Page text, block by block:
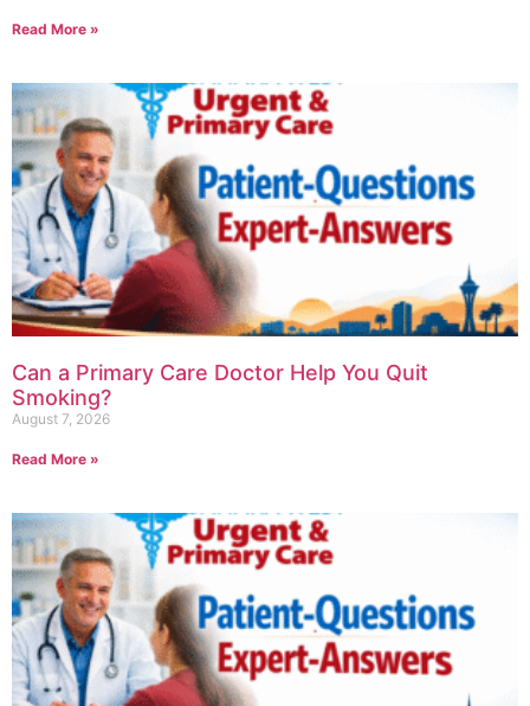
Read More »
Can a Primary Care Doctor Help You Quit
Smoking?
August 7, 2026
Read More »